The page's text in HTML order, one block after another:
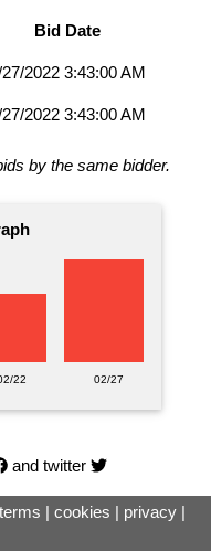
Bid Date
27/2022 3:43:00 AM
27/2022 3:43:00 AM
by the same bidder.
22 02/27
and twitter
terms | cookies | privacy|